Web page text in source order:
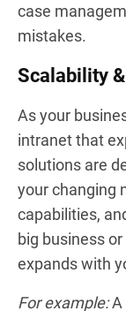
case
mistakes.
Scalability
As your
intranet that
solutions are
your changing
capabilities,
big business
expands with
For example:A